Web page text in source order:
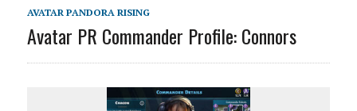
AVATAR PANDORA RISING
Avatar PR Commander Profile: Connors